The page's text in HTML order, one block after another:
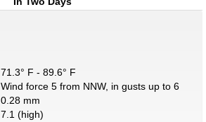
71.3° F - 89.6° F
Wind force 5 from NNW, in gusts up to 6
0.28 mm
7.1 (high)